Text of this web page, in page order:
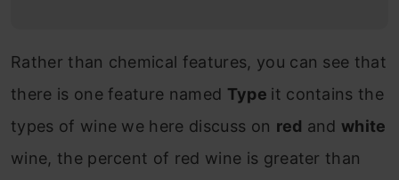
Rather than chemical features, you can see that
there is one feature named Type it contains the
types of wine we here discuss on red and white
wine, the percent of red wine is greater than